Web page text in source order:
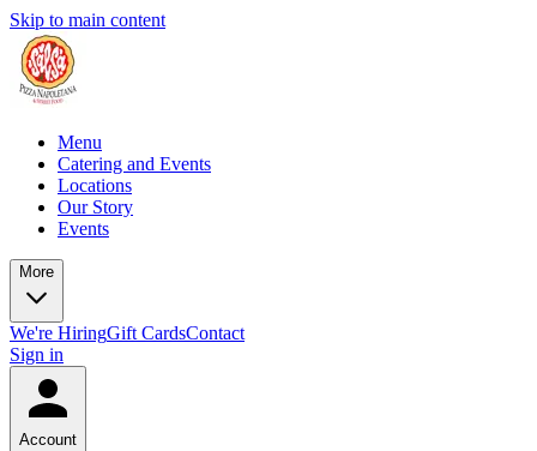
Skip to main content
Menu
Catering and Events
Locations
Our Story
Events
More
We're HiringGift CardsContact
Sign in
Account